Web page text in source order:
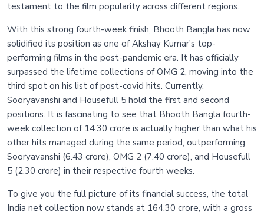
testament to the film popularity across different regions.
With this strong fourth-week finish, Bhooth Bangla has now
solidified its position as one of Akshay Kumar's top-
performing films in the post-pandemic era. It has officially
surpassed the lifetime collections of OMG 2, moving into the
third spot on his list of post-covid hits. Currently,
Sooryavanshi and Housefull 5 hold the first and second
positions. It is fascinating to see that Bhooth Bangla fourth-
week collection of 14.30 crore is actually higher than what his
other hits managed during the same period, outperforming
Sooryavanshi (6.43 crore), OMG 2 (7.40 crore), and Housefull
5 (2.30 crore) in their respective fourth weeks.
To give you the full picture of its financial success, the total
India net collection now stands at 164.30 crore, with a gross